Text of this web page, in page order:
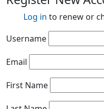
Log in to renew or
Username
Email
First Name